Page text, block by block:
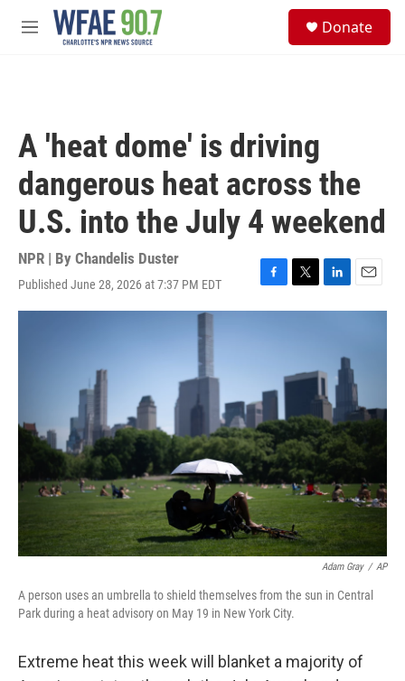
Skip to main content
M
Donate
A 'heat dome' is driving
dangerous heat across the
U.S. into the July 4 weekend
NPR | By Chandelis Duster
Published June 28, 2026 at 7:37 PM EDT
F
a
o
k
T
w
e
L
i
d
I
n
E
m
Adam Gray / AP
A person uses an umbrella to shield themselves from the sun in Central
Park during a heat advisory on May 19 in New York City.
Extreme heat this week will blanket a majority of